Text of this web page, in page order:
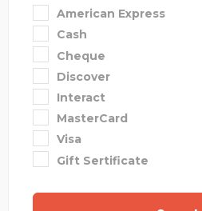
American Express
Cash
Cheque
Discover
Interact
MasterCard
Visa
Gift Sertificate